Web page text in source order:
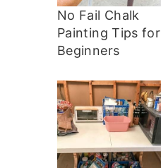
No Fail Chalk
Painting Tips for
Beginners